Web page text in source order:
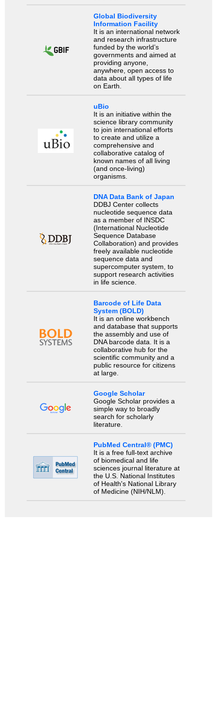
Global Biodiversity
Information Facility
It is an international network
and research infrastructure
funded by the world’s
governments and aimed at
providing anyone,
anywhere, open access to
data about all types of life
on Earth.
uBio
It is an initiative within the
science library community
to join international efforts
to create and utilize a
comprehensive and
collaborative catalog of
known names of all living
(and once-living)
organisms.
DNA Data Bank of Japan
DDBJ Center collects
nucleotide sequence data
as a member of INSDC
(International Nucleotide
Sequence Database
Collaboration) and provides
freely available nucleotide
sequence data and
supercomputer system, to
support research activities
in life science.
Barcode of Life Data
System (BOLD)
It is an online workbench
and database that supports
the assembly and use of
DNA barcode data. It is a
collaborative hub for the
scientific community and a
public resource for citizens
at large.
Google Scholar
Google Scholar provides a
simple way to broadly
search for scholarly
literature.
PubMed Central® (PMC)
It is a free full-text archive
of biomedical and life
sciences journal literature at
the U.S. National Institutes
of Health's National Library
of Medicine (NIH/NLM).